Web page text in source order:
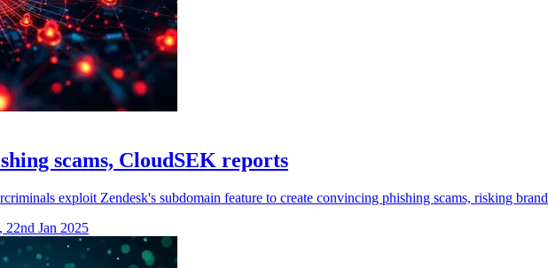
scams, CloudSEK reports
exploit Zendesk's subdomain feature to create convincing phishing scams, risking
22nd Jan 2025